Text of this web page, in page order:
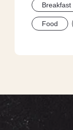
Breakfast
Food